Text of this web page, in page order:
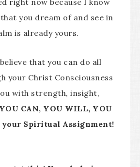
right now because I know
you dream of and see in
is already yours.
that you can do all
your Christ Consciousness
with strength, insight,
YOU CAN, YOU WILL, YOU
Spiritual Assignment!